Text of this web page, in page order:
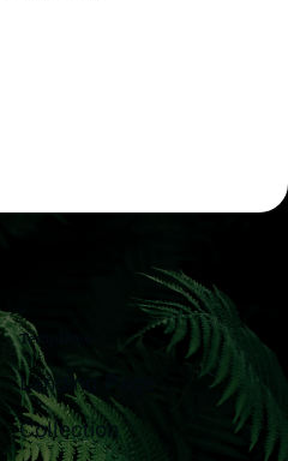
Templates
Landing Page
Collection